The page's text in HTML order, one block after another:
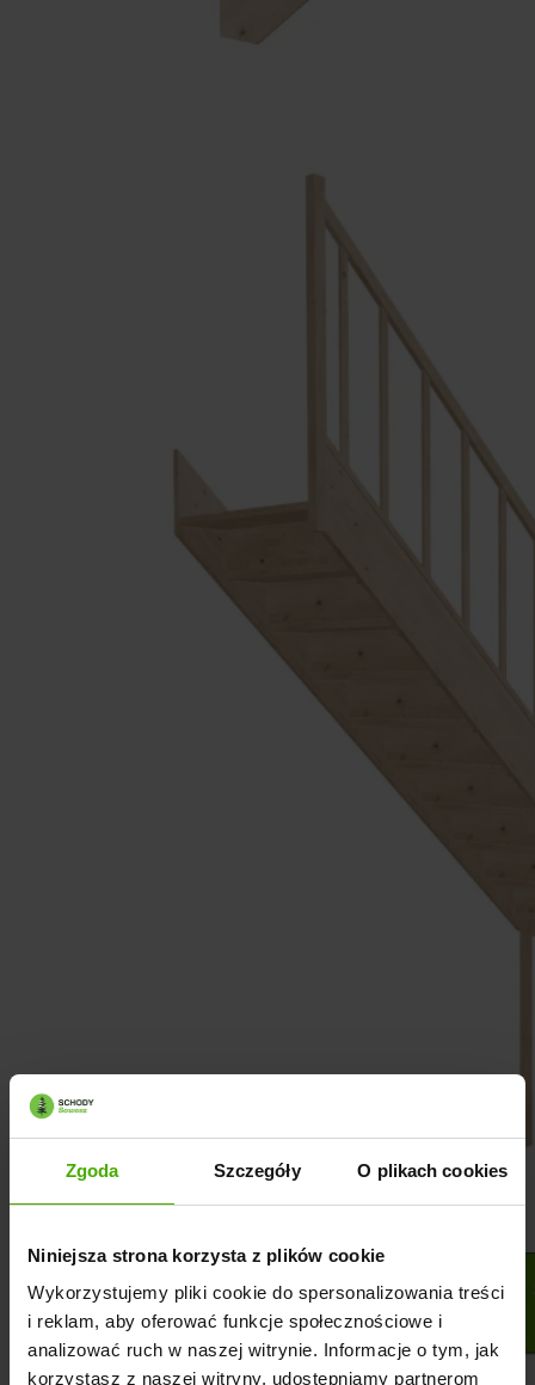
Zgoda Szczegóły O plikach cookies
Niniejsza strona korzysta z plików cookie
Wykorzystujemy pliki cookie do spersonalizowania treści
i reklam, aby oferować funkcje społecznościowe i
analizować ruch w naszej witrynie. Informacje o tym, jak
korzystasz z naszej witryny, udostępniamy partnerom